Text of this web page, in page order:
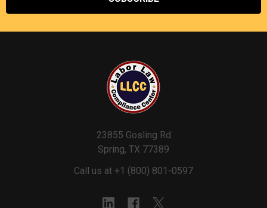
23855 Gosling Rd
Spring, TX 77389
Call us at +1 (800) 801-0597